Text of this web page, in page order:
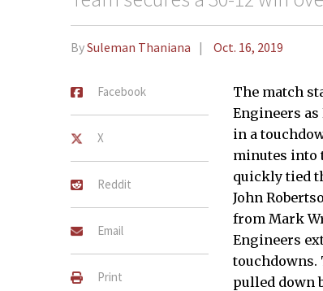
BySuleman Thaniana Oct. 16, 2019
Facebook
X
Reddit
Email
Print
The match
Engineers
in a
minutes into
quickly tied
John
from Mark
Engineers
touchdowns.
pulled down